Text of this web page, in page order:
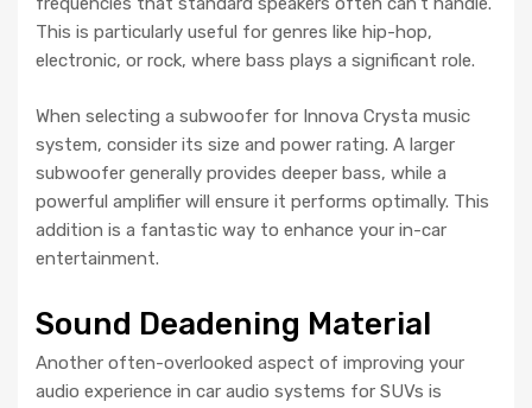
This is particularly useful for genres like hip-hop,
electronic, or rock, where bass plays a significant role.
When selecting a subwoofer for Innova Crysta music
system, consider its size and power rating. A larger
subwoofer generally provides deeper bass, while a
powerful amplifier will ensure it performs optimally. This
addition is a fantastic way to enhance your in-car
entertainment.
Sound Deadening Material
Another often-overlooked aspect of improving your
audio experience in car audio systems for SUVs is